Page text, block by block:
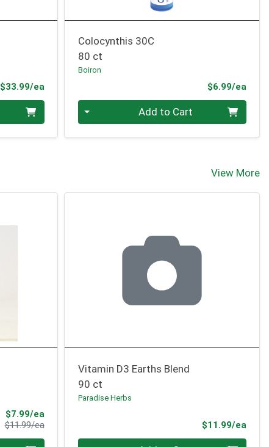
$33.99/eaProduct Price
Colocynthis 30C
80 ct
Boiron
$6.99/ea
Quantity 0 Add to Cart
View More
$7.99/eaSale Price
$11.99/eaProduct Price
Vitamin D3 Earths Blend
90 ct
Paradise Herbs
$11.99/ea